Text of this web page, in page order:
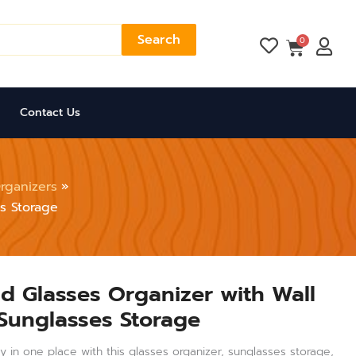
Search 0
Cart
Contact Us
Storage
Glasses Organizer with Wall
Storage
in one place with this glasses organizer, sunglasses storage,